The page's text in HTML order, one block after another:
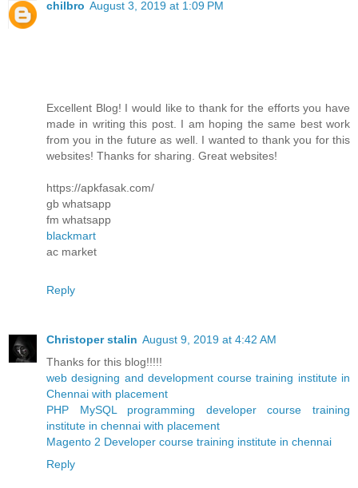
chilbro August 3, 2019 at 1:09 PM
Excellent Blog! I would like to thank for the efforts you have
made in writing this post. I am hoping the same best work
from you in the future as well. I wanted to thank you for this
websites! Thanks for sharing. Great websites!
https://apkfasak.com/
gb whatsapp
fm whatsapp
blackmart
ac market
Reply
Christoper stalin August 9, 2019 at 4:42 AM
Thanks for this blog!!!!!
web designing and development course training institute in
Chennai with placement
PHP MySQL programming developer course training
institute in chennai with placement
Magento 2 Developer course training institute in chennai
Reply